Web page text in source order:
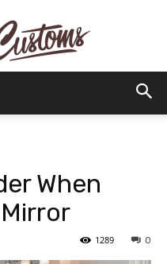
When
0
1289